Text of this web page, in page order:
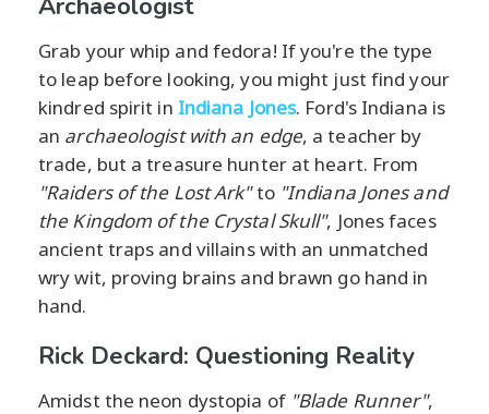
Grab your whip and fedora! If you're the type
to leap before looking, you might just find your
kindred spirit in Indiana Jones. Ford's Indiana is
an archaeologist with an edge, a teacher by
trade, but a treasure hunter at heart. From
"Raiders of the Lost Ark"to "Indiana Jones and
the Kingdom of the Crystal Skull", Jones faces
ancient traps and villains with an unmatched
wry wit, proving brains and brawn go hand in
hand.
Rick Deckard: Questioning Reality
Amidst the neon dystopia of "Blade Runner",